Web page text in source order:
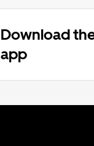
Download
app